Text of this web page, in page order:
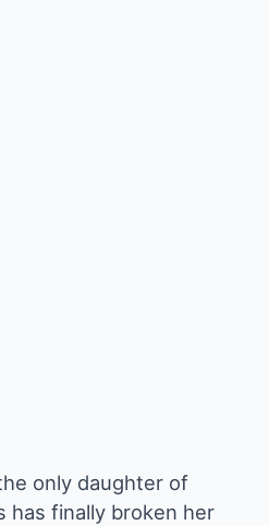
only daughter of
has finally broken her